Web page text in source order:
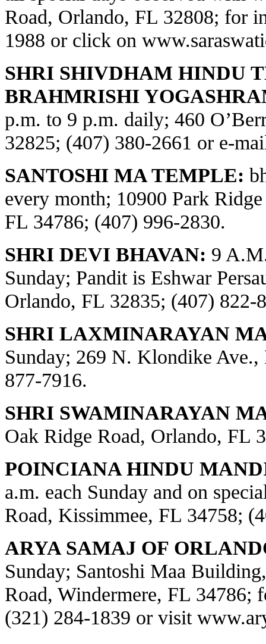
Road, Orlando, FL 32808; for
1988 or click on
SHRI SHIVDHAM HINDU
BRAHMRISHI
p.m. to 9 p.m. daily; 460
32825; (407) 380-2661 or e-
SANTOSHI MA TEMPLE:
every month; 10900 Park
FL 34786; (407) 996-2830.
SHRI DEVI BHAVAN: 9
Sunday; Pandit is Eshwar
Orlando, FL 32835; (407) 822-
SHRI LAXMINARAYAN
Sunday; 269 N. Klondike
877-7916.
SHRI SWAMINARAYAN
Oak Ridge Road, Orlando, FL
POINCIANA HINDU
a.m. each Sunday and on
Road, Kissimmee, FL 34758;
ARYA SAMAJ OF
Sunday; Santoshi Maa
Road, Windermere, FL 34786;
(321) 284-1839 or visit